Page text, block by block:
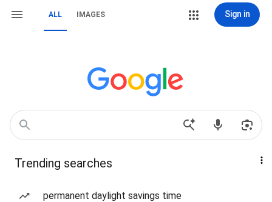
ALL IMAGES Sign in
Trending searches
permanent daylight savings time